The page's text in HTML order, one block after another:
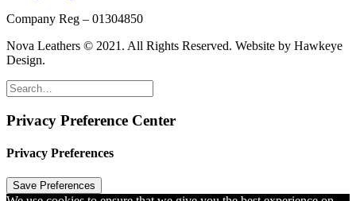
Company Reg – 01304850
Nova Leathers © 2021. All Rights Reserved. Website by Hawkeye
Design.
Privacy Preference Center
Privacy Preferences